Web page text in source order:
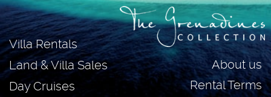
About us
Rental Terms
Villa Rentals
Land & Villa Sales
Day Cruises